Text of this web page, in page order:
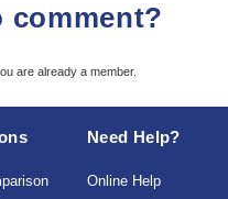
comment?
are already a member.
Need Help?
Online Help